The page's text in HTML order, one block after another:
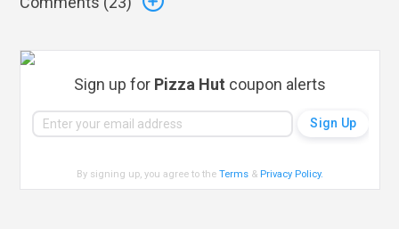
Sign up for Pizza Hut coupon alerts
By signing up, you agree to theTerms & Privacy Policy.